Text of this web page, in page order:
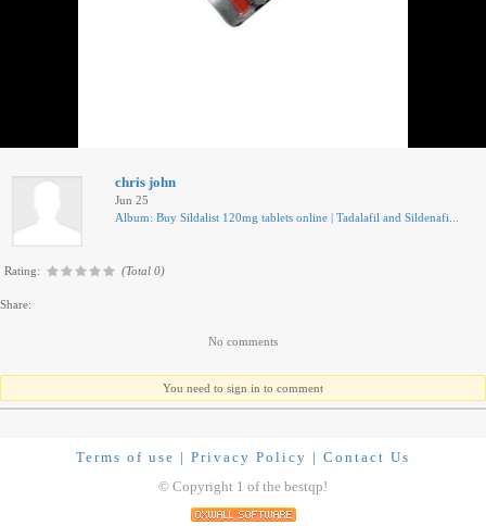
chris john
Jun 25
Album: Buy Sildalist 120mg tablets online | Tadalafil and Sildenafi...
Rating: (Total 0)
Share:
No comments
You need to sign in to comment
Terms of use | Privacy Policy | Contact Us
© Copyright 1 of the bestqp!